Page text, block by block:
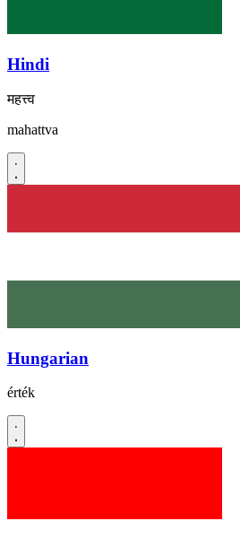
Hindi
महत्त्व
mahattva
Hungarian
érték